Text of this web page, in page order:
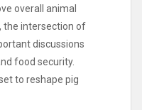
overall animal
the intersection of
discussions
food security.
to reshape pig